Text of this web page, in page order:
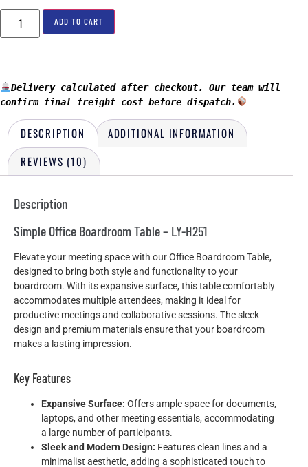
ADD TO CART
Delivery calculated after checkout. Our team will
confirm final freight cost before dispatch.
DESCRIPTION
ADDITIONAL INFORMATION
REVIEWS (10)
Description
Simple Office Boardroom Table – LY-H251
Elevate your meeting space with our Office Boardroom Table,
designed to bring both style and functionality to your
boardroom. With its expansive surface, this table comfortably
accommodates multiple attendees, making it ideal for
productive meetings and collaborative sessions. The sleek
design and premium materials ensure that your boardroom
makes a lasting impression.
Key Features
Expansive Surface: Offers ample space for documents,
laptops, and other meeting essentials, accommodating
a large number of participants.
Sleek and Modern Design: Features clean lines and a
minimalist aesthetic, adding a sophisticated touch to